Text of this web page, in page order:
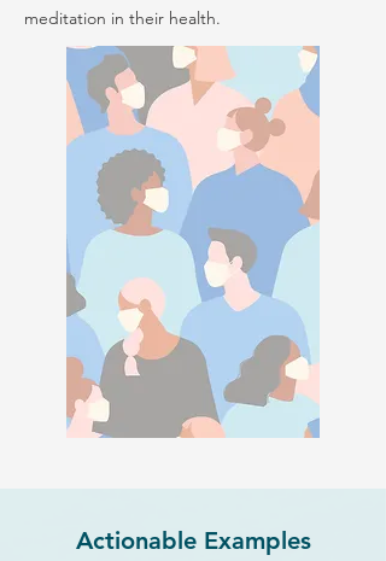
meditation in their health.
Actionable Examples